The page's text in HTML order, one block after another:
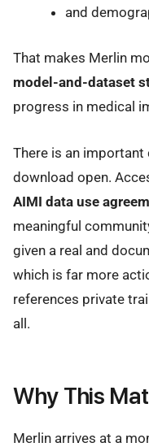
and
That makes Merlin
model-and-dataset
progress in medical
There is an
download open.
AIMI data use
meaningful
given a real and
which is far more
references private
all.
Why This
Merlin arrives at a